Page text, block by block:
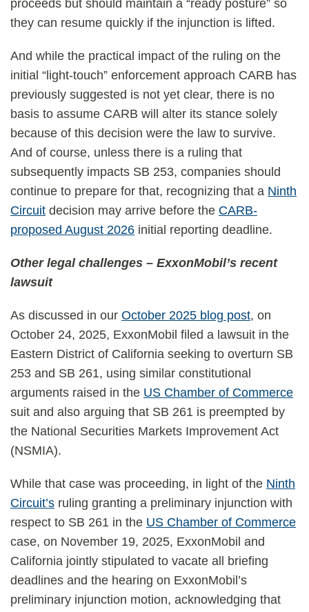
proceeds but should maintain a “ready posture” so
they can resume quickly if the injunction is lifted.
And while the practical impact of the ruling on the
initial “light-touch” enforcement approach CARB has
previously suggested is not yet clear, there is no
basis to assume CARB will alter its stance solely
because of this decision were the law to survive.
And of course, unless there is a ruling that
subsequently impacts SB 253, companies should
continue to prepare for that, recognizing that a Ninth
Circuit decision may arrive before the CARB-
proposed August 2026 initial reporting deadline.
Other legal challenges – ExxonMobil’s recent
lawsuit
As discussed in our October 2025 blog post, on
October 24, 2025, ExxonMobil filed a lawsuit in the
Eastern District of California seeking to overturn SB
253 and SB 261, using similar constitutional
arguments raised in the US Chamber of Commerce
suit and also arguing that SB 261 is preempted by
the National Securities Markets Improvement Act
(NSMIA).
While that case was proceeding, in light of the Ninth
Circuit’s ruling granting a preliminary injunction with
respect to SB 261 in the US Chamber of Commerce
case, on November 19, 2025, ExxonMobil and
California jointly stipulated to vacate all briefing
deadlines and the hearing on ExxonMobil’s
preliminary injunction motion, acknowledging that